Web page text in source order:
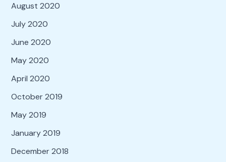
August 2020
July 2020
June 2020
May 2020
April 2020
October 2019
May 2019
January 2019
December 2018